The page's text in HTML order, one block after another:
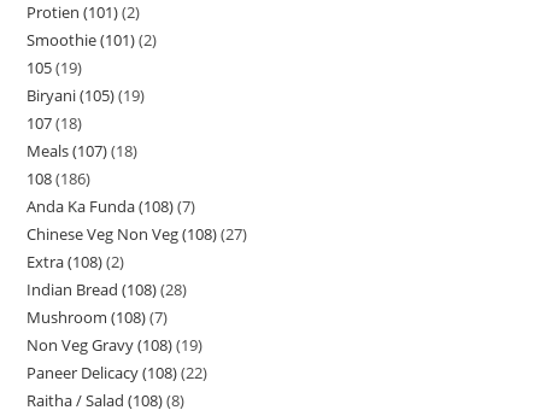
Protien (101) 2
Smoothie (101) 2
105 19
Biryani (105) 19
107 18
Meals (107) 18
108 186
Anda Ka Funda (108) 7
Chinese Veg Non Veg (108) 27
Extra (108) 2
Indian Bread (108) 28
Mushroom (108) 7
Non Veg Gravy (108) 19
Paneer Delicacy (108) 22
Raitha / Salad (108) 8